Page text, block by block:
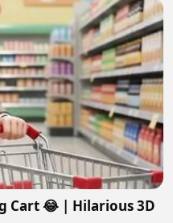
Cart 😂 | Hilarious 3D